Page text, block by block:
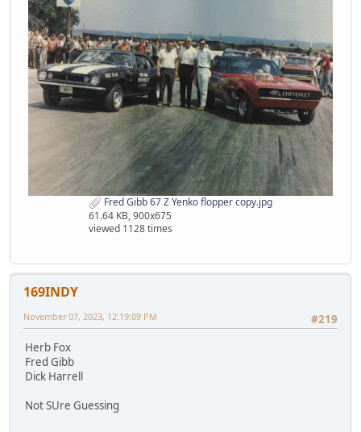
Fred Gibb 67 Z Yenko flopper copy.jpg
61.64 KB, 900x675
viewed 1128 times
169INDY
#219
November 07, 2023, 12:19:09 PM
Herb Fox
Fred Gibb
Dick Harrell
Not SUre Guessing